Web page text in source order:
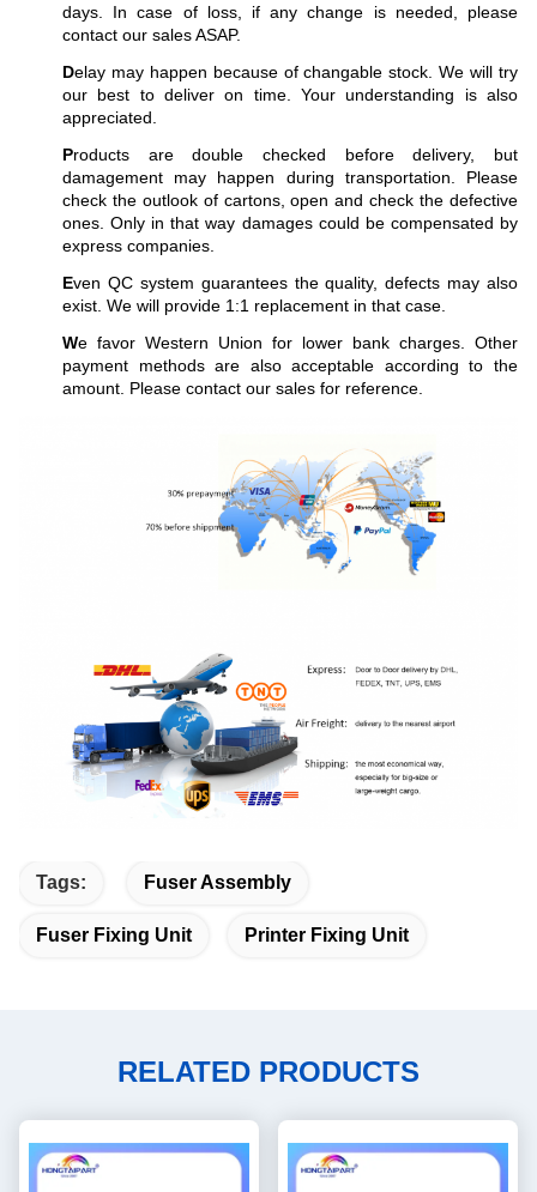
days. In case of loss, if any change is needed, please
contact our sales ASAP.
Delay may happen because of changable stock. We will try
our best to deliver on time. Your understanding is also
appreciated.
Products are double checked before delivery, but
damagement may happen during transportation. Please
check the outlook of cartons, open and check the defective
ones. Only in that way damages could be compensated by
express companies.
Even QC system guarantees the quality, defects may also
exist. We will provide 1:1 replacement in that case.
We favor Western Union for lower bank charges. Other
payment methods are also acceptable according to the
amount. Please contact our sales for reference.
Tags: Fuser Assembly
Fuser Fixing Unit Printer Fixing Unit
RELATED PRODUCTS